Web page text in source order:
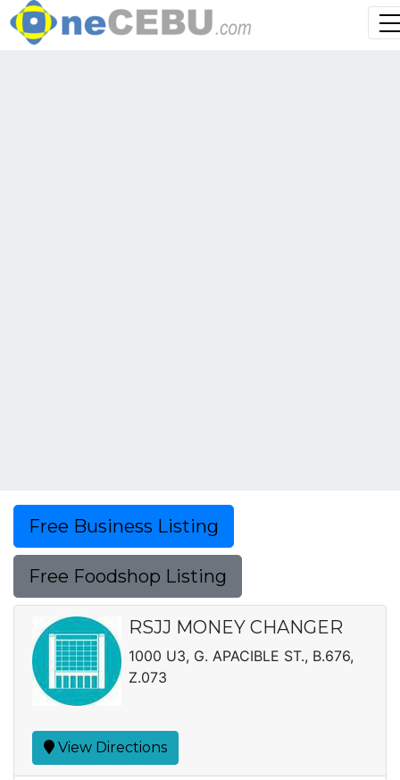
Free Business Listing
Free Foodshop Listing
RSJJ MONEY CHANGER
1000 U3, G. APACIBLE ST., B.676,
Z.073
View Directions